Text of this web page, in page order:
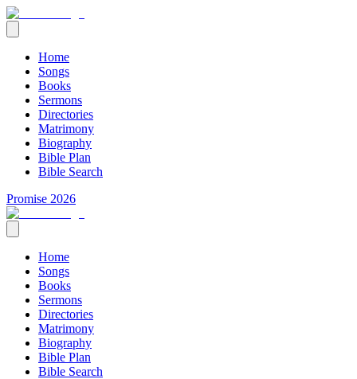
Home
Songs
Books
Sermons
Directories
Matrimony
Biography
Bible Plan
Bible Search
Promise 2026
Home
Songs
Books
Sermons
Directories
Matrimony
Biography
Bible Plan
Bible Search